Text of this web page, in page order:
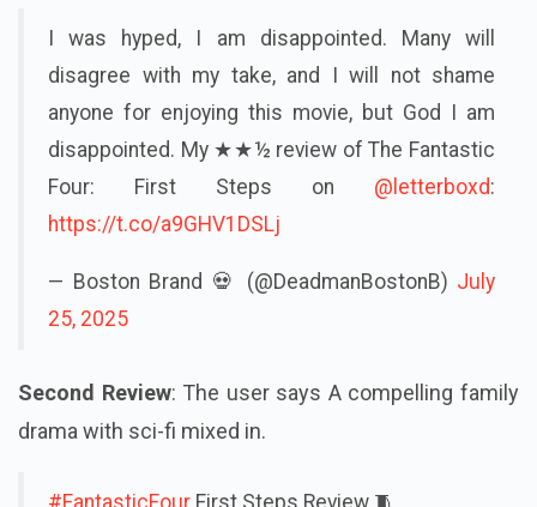
I was hyped, I am disappointed. Many will
disagree with my take, and I will not shame
anyone for enjoying this movie, but God I am
disappointed. My ★★½ review of The Fantastic
Four: First Steps on @letterboxd:
https://t.co/a9GHV1DSLj
— Boston Brand 💀 (@DeadmanBostonB) July
25, 2025
Second Review: The user says A compelling family
drama with sci-fi mixed in.